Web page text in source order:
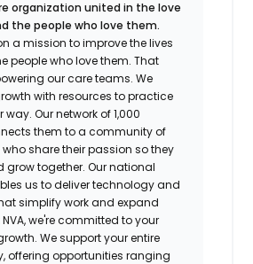
organization united in the love
the people who love them.
on a mission to improve the lives
people who love them. That
our care teams. We
with resources to practice
Our network of 1,000
them to a community of
share their passion so they
grow together. Our national
us to deliver technology and
simplify work and expand
we're committed to your
We support your entire
offering opportunities ranging